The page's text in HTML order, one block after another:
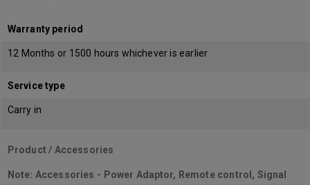
Warranty period
12 Months or 1500 hours whichever is earlier
Service type
Carry in
Product / Accessories
Note: Accessories - Power Adaptor, Remote control, Signal